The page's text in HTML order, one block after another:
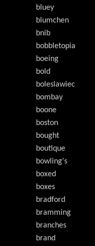
bluey
blumchen
bnib
bobbletopia
boeing
bold
boleslawiec
bombay
boone
boston
bought
boutique
bowling's
boxed
boxes
bradford
bramming
branches
brand